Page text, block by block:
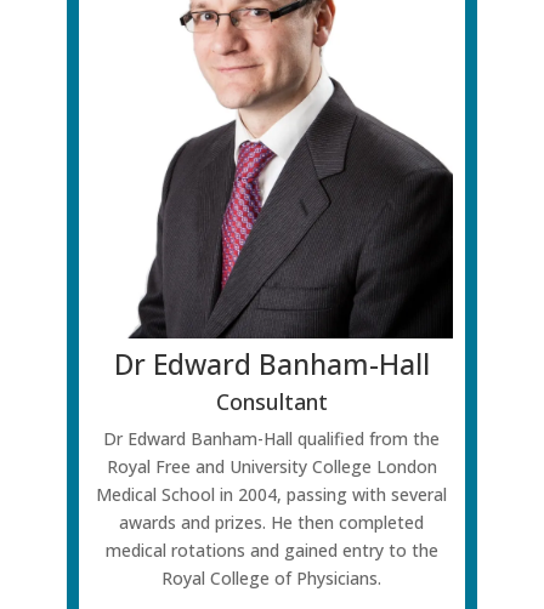
Dr Edward Banham-Hall
Consultant
Dr Edward Banham-Hall qualified from the
Royal Free and University College London
Medical School in 2004, passing with several
awards and prizes. He then completed
medical rotations and gained entry to the
Royal College of Physicians.